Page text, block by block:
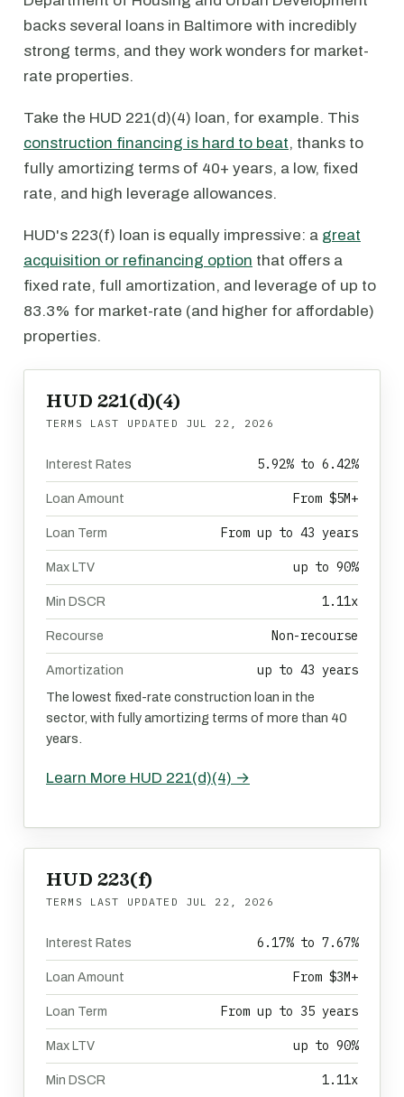
backs several loans in Baltimore with incredibly
strong terms, and they work wonders for market-
rate properties.
Take the HUD 221(d)(4) loan, for example. This
construction financing is hard to beat, thanks to
fully amortizing terms of 40+ years, a low, fixed
rate, and high leverage allowances.
HUD's 223(f) loan is equally impressive: a great
acquisition or refinancing option that offers a
fixed rate, full amortization, and leverage of up to
83.3% for market-rate (and higher for affordable)
properties.
HUD 221(d)(4)
TERMS LAST UPDATED JUL 22, 2026
Interest Rates 5.92% to 6.42%
Loan Amount From $5M+
Loan Term From up to 43 years
Max LTV up to 90%
Min DSCR 1.11x
Recourse Non-recourse
Amortization up to 43 years
The lowest fixed-rate construction loan in the
sector, with fully amortizing terms of more than 40
years.
Learn More HUD 221(d)(4) →
HUD 223(f)
TERMS LAST UPDATED JUL 22, 2026
Interest Rates 6.17% to 7.67%
Loan Amount From $3M+
Loan Term From up to 35 years
Max LTV up to 90%
Min DSCR 1.11x